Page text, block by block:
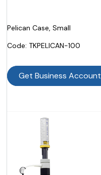
Pelican Case, Small
Code: TKPELICAN-100
Get Business Account